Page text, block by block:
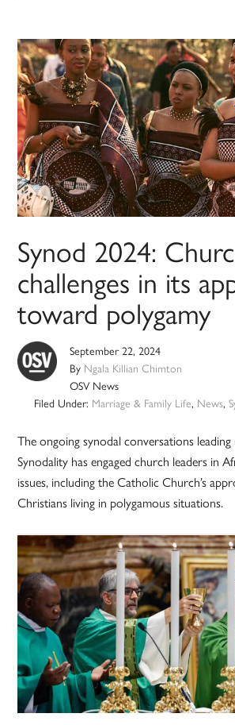
Synod 2024:
challenges in its
toward polygamy
September 22, 2024
By Ngala Killian Chimton
OSV News
Filed Under: Marriage & Family Life, News,
The ongoing synodal conversations
Synodality has engaged church leaders in
issues, including the Catholic Church’s
Christians living in polygamous situations.